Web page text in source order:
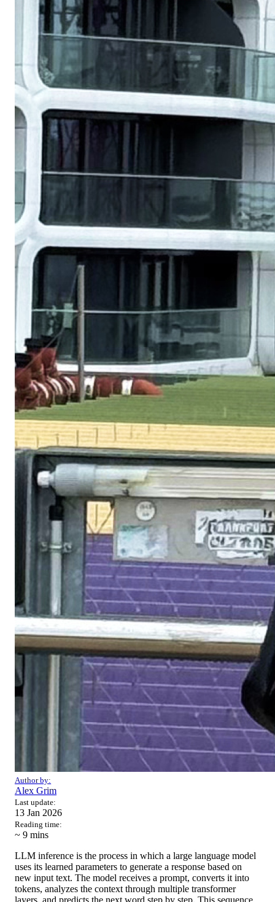
Author by:
Alex Grim
Last update:
13 Jan 2026
Reading time:
~ 9 mins
LLM inference is the process in which a large language model
uses its learned parameters to generate a response based on
new input text. The model receives a prompt, converts it into
tokens, analyzes the context through multiple transformer
layers, and predicts the next word step by step. This sequence